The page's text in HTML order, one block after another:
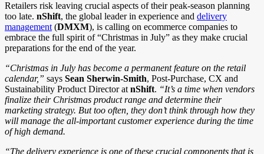
Retailers risk leaving crucial aspects of their peak-season planning
too late. nShift, the global leader in experience and delivery
management (DMXM), is calling on ecommerce companies to
embrace the full spirit of “Christmas in July” as they make crucial
preparations for the end of the year.
“Christmas in July has become a permanent feature on the retail
calendar,” says Sean Sherwin-Smith, Post-Purchase, CX and
Sustainability Product Director at nShift. “It’s a time when vendors
finalize their Christmas product range and determine their
marketing strategy. But too often, they don’t think through how they
will manage the all-important customer experience during the time
of high demand.
“The delivery experience is one of these crucial components that is